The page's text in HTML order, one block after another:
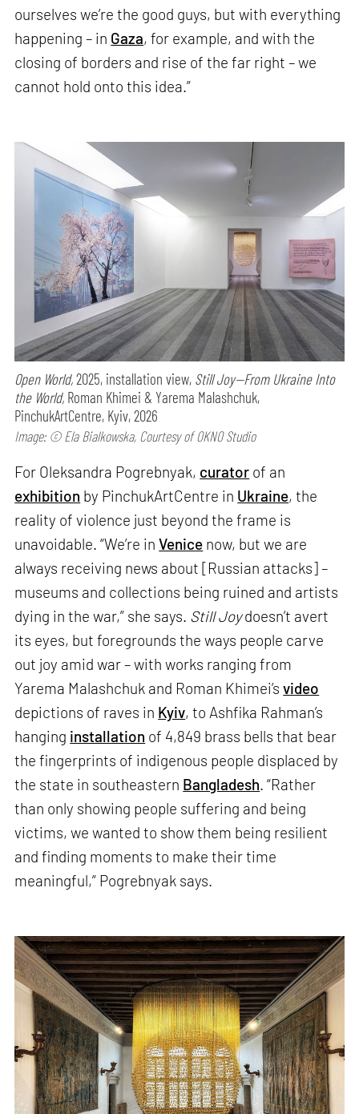
ourselves we’re the good guys, but with everything
happening – in Gaza, for example, and with the
closing of borders and rise of the far right – we
cannot hold onto this idea.”
Open World,2025, installation view, Still Joy—From Ukraine Into
the World, Roman Khimei & Yarema Malashchuk,
PinchukArtCentre, Kyiv, 2026
Image: © Ela Bialkowska, Courtesy of OKNO Studio
For Oleksandra Pogrebnyak, curator of an
exhibition by PinchukArtCentre in Ukraine, the
reality of violence just beyond the frame is
unavoidable. “We’re inVenice now, but we are
always receiving news about [Russian attacks] –
museums and collections being ruined and artists
dying in the war,” she says. Still Joydoesn’t avert
its eyes, but foregrounds the ways people carve
out joy amid war – with works ranging from
Yarema Malashchuk and Roman Khimei’svideo
depictions of raves in Kyiv, to Ashfika Rahman’s
hanging installation of 4,849 brass bells that bear
the fingerprints of indigenous people displaced by
the state in southeastern Bangladesh. “Rather
than only showing people suffering and being
victims, we wanted to show them being resilient
and finding moments to make their time
meaningful,” Pogrebnyak says.